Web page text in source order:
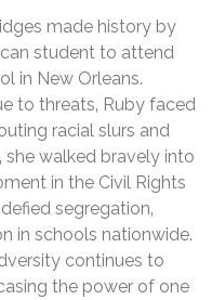
made history by
student to attend
in New Orleans.
to threats‚ Ruby faced
racial slurs and
she walked bravely into
in the Civil Rights
segregation‚
in schools nationwide.
continues to
the power of one